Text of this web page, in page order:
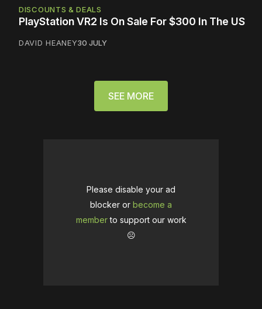
DISCOUNTS & DEALS
PlayStation VR2 Is On Sale For $300 In The US
DAVID HEANEY30 JULY
SEE MORE
Please disable your ad
blocker or become a
memberto support our work
☹️